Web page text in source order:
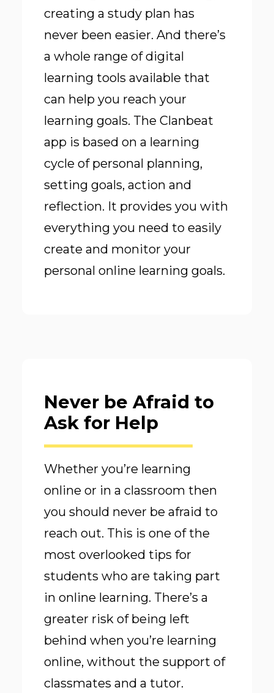
creating a study plan has
never been easier. And there’s
a whole range of digital
learning tools available that
can help you reach your
learning goals. The Clanbeat
app is based on a learning
cycle of personal planning,
setting goals, action and
reflection. It provides you with
everything you need to easily
create and monitor your
personal online learning goals.
Never be Afraid to
Ask for Help
Whether you’re learning
online or in a classroom then
you should never be afraid to
reach out. This is one of the
most overlooked tips for
students who are taking part
in online learning. There’s a
greater risk of being left
behind when you’re learning
online, without the support of
classmates and a tutor.